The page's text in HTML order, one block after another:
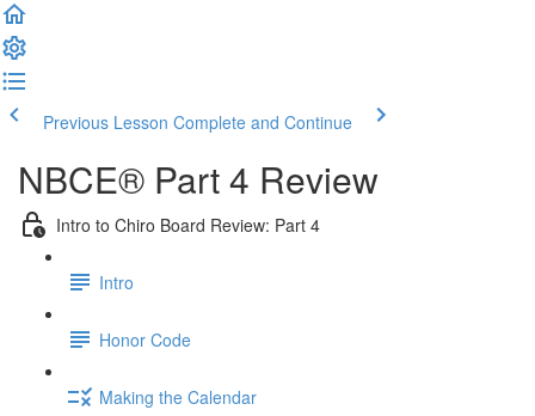
Previous Lesson Complete and Continue
NBCE® Part 4 Review
Intro to Chiro Board Review: Part 4
Intro
Honor Code
Making the Calendar